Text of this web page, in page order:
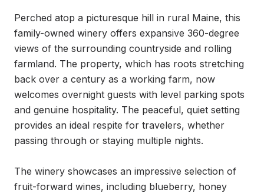
Perched atop a picturesque hill in rural Maine, this
family-owned winery offers expansive 360-degree
views of the surrounding countryside and rolling
farmland. The property, which has roots stretching
back over a century as a working farm, now
welcomes overnight guests with level parking spots
and genuine hospitality. The peaceful, quiet setting
provides an ideal respite for travelers, whether
passing through or staying multiple nights.
The winery showcases an impressive selection of
fruit-forward wines, including blueberry, honey